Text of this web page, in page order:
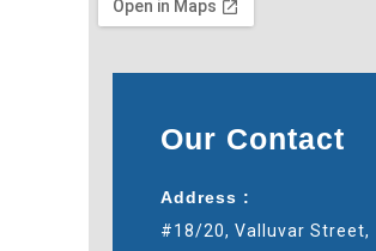
Our Contact
Address :
#18/20, Valluvar Street,